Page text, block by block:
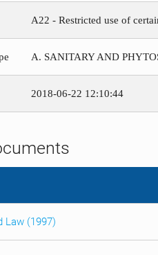
A22 - Restricted use of
A. SANITARY AND
2018-06-22 12:10:44
Law (1997)